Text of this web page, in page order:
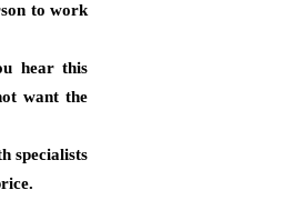
to work
hear this
want the
specialists